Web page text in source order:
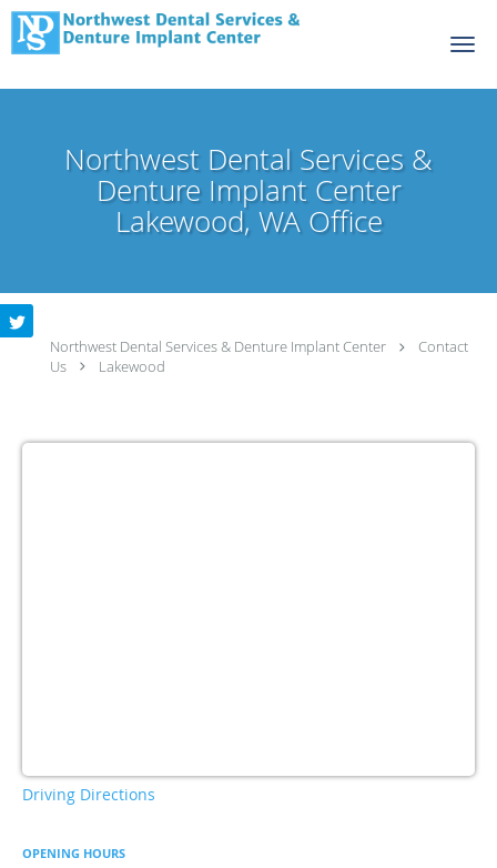
Skip to main content
Northwest Dental Services &
Denture Implant Center
Lakewood, WA Office
Northwest Dental Services & Denture Implant Center
Contact
Us
Lakewood
Driving Directions
OPENING HOURS